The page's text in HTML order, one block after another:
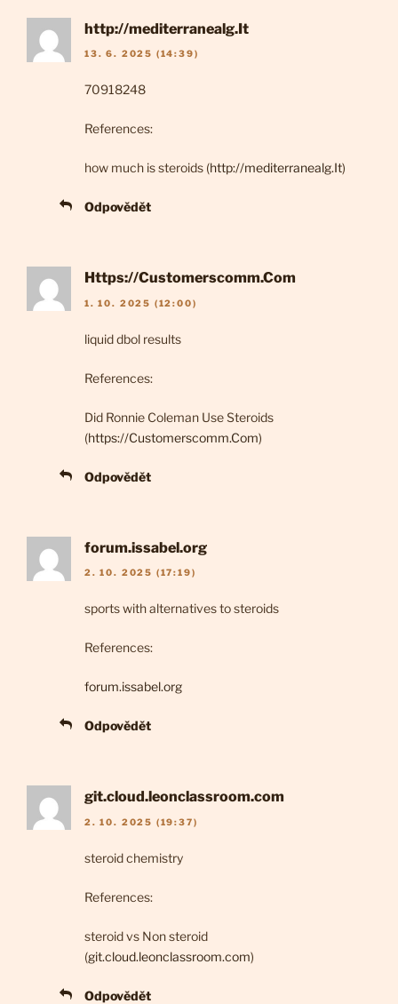
http://mediterranealg.It
13. 6. 2025 (14:39)
70918248
References:
how much is steroids (http://mediterranealg.It)
Odpovědět
Https://Customerscomm.Com
1. 10. 2025 (12:00)
liquid dbol results
References:
Did Ronnie Coleman Use Steroids
(https://Customerscomm.Com)
Odpovědět
forum.issabel.org
2. 10. 2025 (17:19)
sports with alternatives to steroids
References:
forum.issabel.org
Odpovědět
git.cloud.leonclassroom.com
2. 10. 2025 (19:37)
steroid chemistry
References:
steroid vs Non steroid
(git.cloud.leonclassroom.com)
Odpovědět